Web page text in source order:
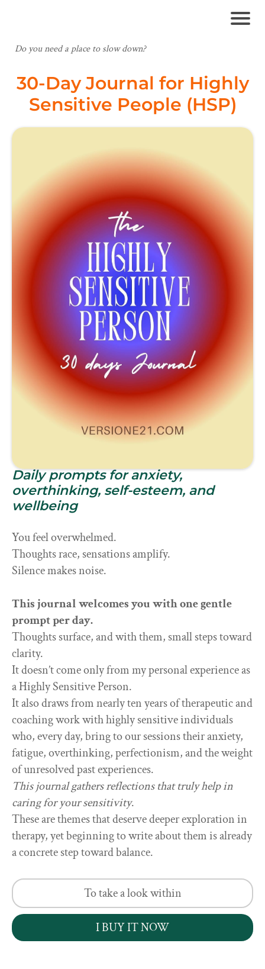
Do you need a place to slow down?
30-Day Journal for Highly
Sensitive People (HSP)
Daily prompts for anxiety,
overthinking, self-esteem, and
wellbeing
You feel overwhelmed.
Thoughts race, sensations amplify.
Silence makes noise.
This journal welcomes you with one gentle
prompt per day.
Thoughts surface, and with them, small steps toward
clarity.
It doesn’t come only from my personal experience as
a Highly Sensitive Person.
It also draws from nearly ten years of therapeutic and
coaching work with highly sensitive individuals
who, every day, bring to our sessions their anxiety,
fatigue, overthinking, perfectionism, and the weight
of unresolved past experiences.
This journal gathers reflections that truly help in
caring for your sensitivity.
These are themes that deserve deeper exploration in
therapy, yet beginning to write about them is already
a concrete step toward balance.
To take a look within
I BUY IT NOW